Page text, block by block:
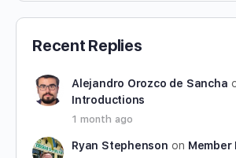
Recent Replies
Alejandro Orozco de Sancha
Introductions
1 month ago
Ryan Stephenson on